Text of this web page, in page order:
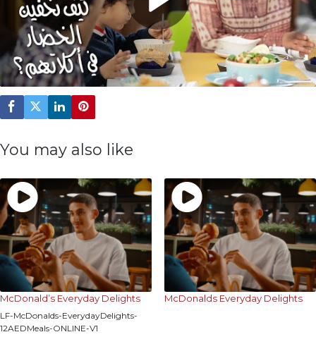
Play
Video
You may also like
McDonald’s Everyday Delights
LF-McDonalds-EverydayDelights-
12AEDMeals-ONLINE-V1
McDonalds Everyday Delights